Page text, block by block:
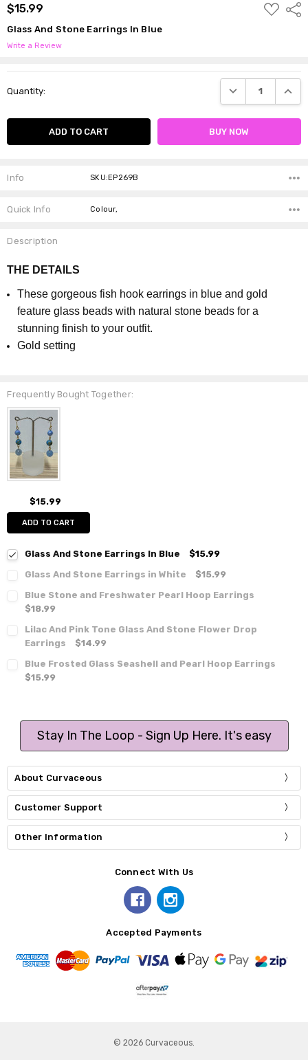
$15.99
ADD
TO
Glass And Stone Earrings In Blue
Write a Review
Stock:
Quantity: DECREASE
Info SKU:EP269B
Quick Info Colour,
Description
THE DETAILS
These gorgeous fish hook earrings in blue and gold
feature glass beads with natural stone beads for a
stunning finish to your outfit.
Gold setting
Frequently Bought Together:
$15.99
ADD TO CART
Glass And Stone Earrings In Blue
$15.99
Glass And Stone Earrings in White
$15.99
Blue Stone and Freshwater Pearl Hoop Earrings
$18.99
Lilac And Pink Tone Glass And Stone Flower Drop
Earrings
$14.99
Blue Frosted Glass Seashell and Pearl Hoop Earrings
$15.99
Stay In The Loop - Sign Up Here. It's easy
About Curvaceous
Customer Support
Other Information
Connect With Us
Accepted Payments
© 2026 Curvaceous.